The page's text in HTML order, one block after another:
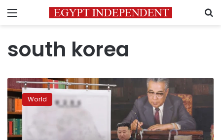
Menu
south korea
Kim
Jong
fires
top
general,
World